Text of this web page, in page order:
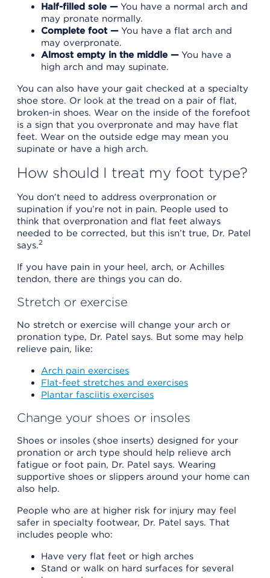
Half-filled sole —You have a normal arch and
may pronate normally.
Complete foot —You have a flat arch and
may overpronate.
Almost empty in the middle —You have a
high arch and may supinate.
You can also have your gait checked at a specialty
shoe store. Or look at the tread on a pair of flat,
broken-in shoes. Wear on the inside of the forefoot
is a sign that you overpronate and may have flat
feet. Wear on the outside edge may mean you
supinate or have a high arch.
How should I treat my foot type?
You don’t need to address overpronation or
supination if you’re not in pain. People used to
think that overpronation and flat feet always
needed to be corrected, but this isn’t true, Dr. Patel
says.2
If you have pain in your heel, arch, or Achilles
tendon, there are things you can do.
Stretch or exercise
No stretch or exercise will change your arch or
pronation type, Dr. Patel says. But some may help
relieve pain, like:
Arch pain exercises
Flat-feet stretches and exercises
Plantar fasciitis exercises
Change your shoes or insoles
Shoes or insoles (shoe inserts) designed for your
pronation or arch type should help relieve arch
fatigue or foot pain, Dr. Patel says. Wearing
supportive shoes or slippers around your home can
also help.
People who are at higher risk for injury may feel
safer in specialty footwear, Dr. Patel says. That
includes people who:
Have very flat feet or high arches
Stand or walk on hard surfaces for several